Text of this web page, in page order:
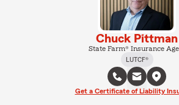
Chuck Pittman
State Farm® Insurance
LUTCF®
Get a Certificate of Liability